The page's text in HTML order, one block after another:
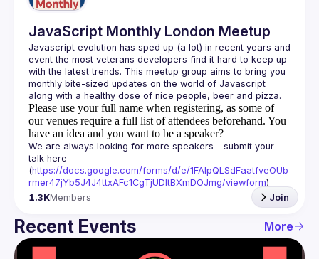
JavaScript Monthly London Meetup
Javascript evolution has sped up (a lot) in recent years and
event the most veterans developers find it hard to keep up
with the latest trends. This meetup group aims to bring you
monthly bite-sized updates on the world of Javascript
Please use your full name when registering, as some of
our venues require a full list of attendees beforehand. You
have an idea and you want to be a speaker?
We are always looking for more speakers - submit your
talk here
(https://docs.google.com/forms/d/e/1FAIpQLSdFaatfveOUb
rmer47jYb5J4J4ttxAFc1CgTjUDltBXmDOJmg/viewform)
1.3KMembers Join
Recent Events More